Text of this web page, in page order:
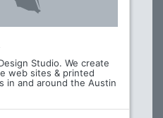
Studio. We create
web sites & printed
in and around the Austin